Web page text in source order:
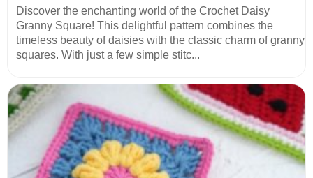
Discover the enchanting world of the Crochet Daisy
Granny Square! This delightful pattern combines the
timeless beauty of daisies with the classic charm of granny
squares. With just a few simple stitc...